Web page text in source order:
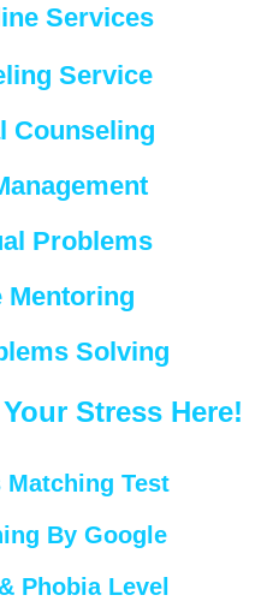
Services
Service
Counseling
Problems
Mentoring
Solving
Stress Here!
Test
By Google
Phobia Level